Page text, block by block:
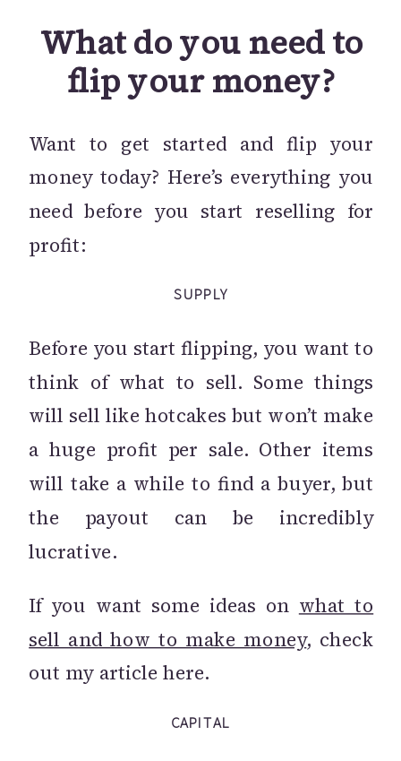
What do you need to
flip your money?
Want to get started and flip your
money today? Here’s everything you
need before you start reselling for
profit:
SUPPLY
Before you start flipping, you want to
think of what to sell. Some things
will sell like hotcakes but won’t make
a huge profit per sale. Other items
will take a while to find a buyer, but
the payout can be incredibly
lucrative.
If you want some ideas on what to
sell and how to make money, check
out my article here.
CAPITAL